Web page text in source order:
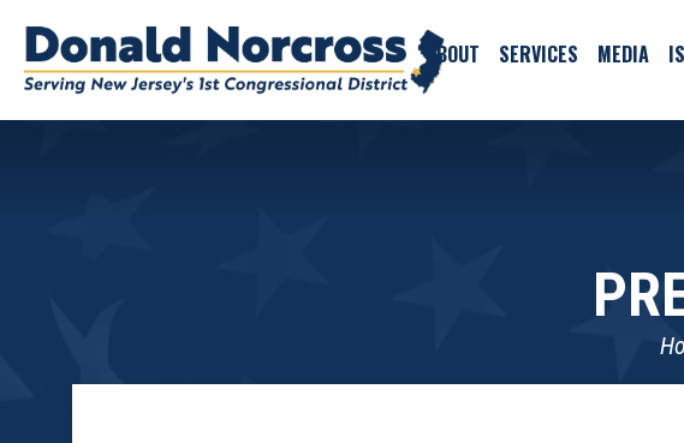
ABOUT SERVICES MEDIA